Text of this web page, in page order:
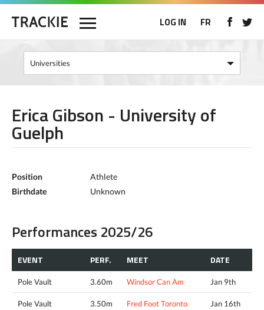
LOG IN FR
Erica Gibson - University of
Guelph
Position
Athlete
Birthdate
Unknown
Performances 2025/26
EVENT PERF. MEET DATE
Pole Vault 3.60m Windsor Can Am Jan 9th
Pole Vault 3.50m Fred Foot Toronto Jan 16th